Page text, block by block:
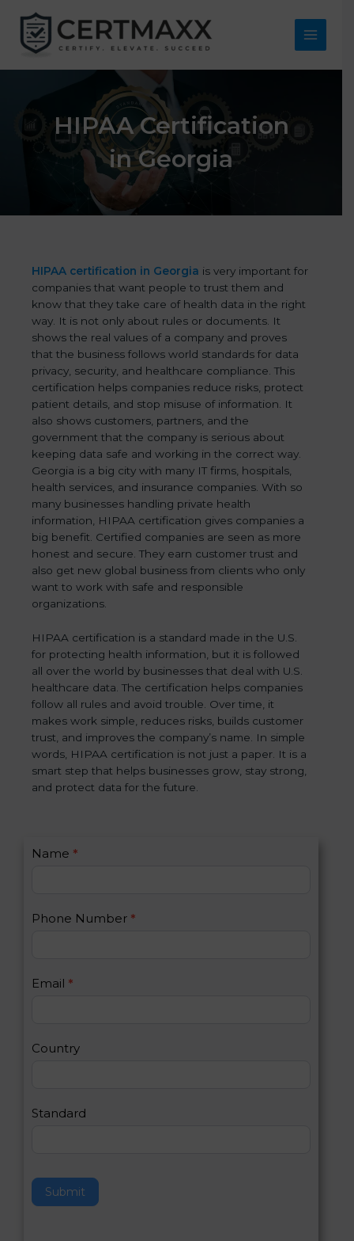
content
Main
HIPAA Certification
in Georgia
HIPAA certification in Georgia is very important for
companies that want people to trust them and
know that they take care of health data in the right
way. It is not only about rules or documents. It
shows the real values of a company and proves
that the business follows world standards for data
privacy, security, and healthcare compliance. This
certification helps companies reduce risks, protect
patient details, and stop misuse of information. It
also shows customers, partners, and the
government that the company is serious about
keeping data safe and working in the correct way.
Georgia is a big city with many IT firms, hospitals,
health services, and insurance companies. With so
many businesses handling private health
information, HIPAA certification gives companies a
big benefit. Certified companies are seen as more
honest and secure. They earn customer trust and
also get new global business from clients who only
want to work with safe and responsible
organizations.
HIPAA certification is a standard made in the U.S.
for protecting health information, but it is followed
all over the world by businesses that deal with U.S.
healthcare data. The certification helps companies
follow all rules and avoid trouble. Over time, it
makes work simple, reduces risks, builds customer
trust, and improves the company’s name. In simple
words, HIPAA certification is not just a paper. It is a
smart step that helps businesses grow, stay strong,
and protect data for the future.
C
a
s
Name *
Phone Number *
Email *
Country
Standard
Submit
I
u
h
n
a
h
i